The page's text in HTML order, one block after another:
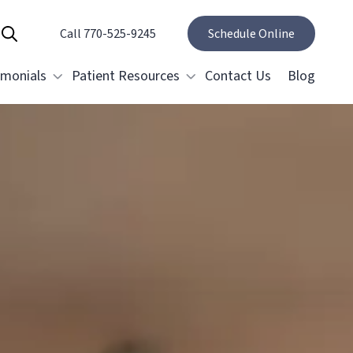
Call 770-525-9245 Schedule Online
Show Search
Patient Resources
Specials and Promotions
Contact Us Blog